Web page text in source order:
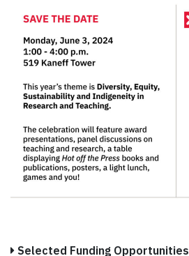
Selected Funding Opportunities